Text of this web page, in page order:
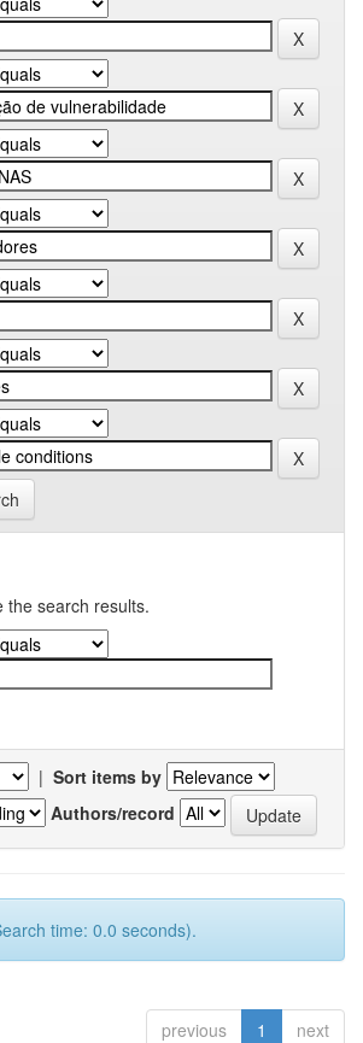
the search results.
| Sort items by
Authors/record
time: 0.0 seconds).
previous 1 next